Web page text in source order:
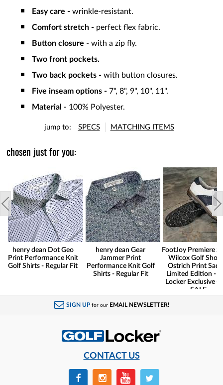
Easy care - wrinkle-resistant.
Comfort stretch - perfect flex fabric.
Button closure - with a zip fly.
Two front pockets.
Two back pockets - with button closures.
Five inseam options - 7", 8", 9", 10", 11".
Material - 100% Polyester.
jump to: SPECS MATCHING ITEMS
chosen just for you:
henry dean Dot Geo
Print Performance Knit
Golf Shirts - Regular Fit
henry dean Gear
Jammer Print
Performance Knit Golf
Shirts - Regular Fit
FootJoy Premiere
Wilcox Golf
Ostrich Print
Limited Edition -
Locker Exclusive -
SALE
SIGN UP for our EMAIL NEWSLETTER!
CONTACT US